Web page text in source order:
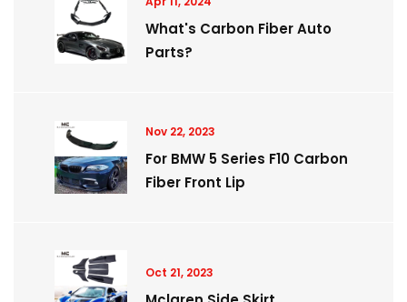
What's Carbon Fiber Auto
Parts?
Nov 22, 2023
For BMW 5 Series F10 Carbon
Fiber Front Lip
Oct 21, 2023